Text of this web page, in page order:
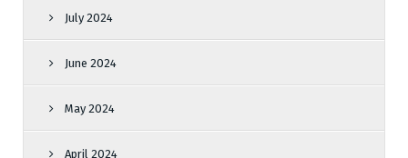
July 2024
June 2024
May 2024
April 2024